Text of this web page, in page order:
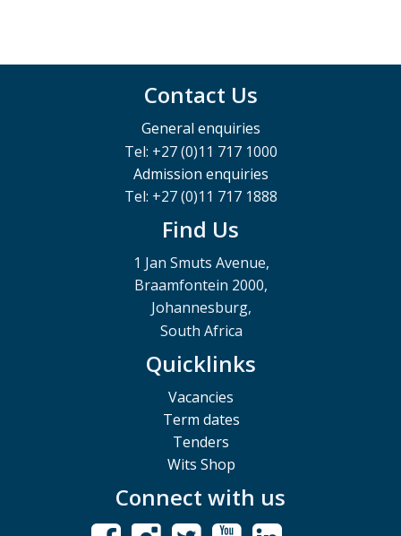
Contact Us
General enquiries
Tel: +27 (0)11 717 1000
Admission enquiries
Tel: +27 (0)11 717 1888
Find Us
1 Jan Smuts Avenue,
Braamfontein 2000,
Johannesburg,
South Africa
Quicklinks
Vacancies
Term dates
Tenders
Wits Shop
Connect with us